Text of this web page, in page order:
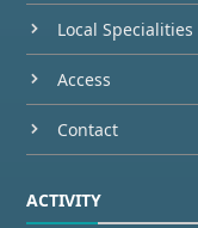
Local Specialities
Access
Contact
ACTIVITY